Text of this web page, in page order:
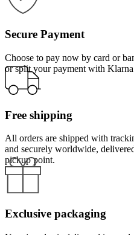
Secure Payment
Choose to pay now by card or
or split your payment with
Free shipping
All orders are shipped with
and securely worldwide,
pickup point.
Exclusive packaging